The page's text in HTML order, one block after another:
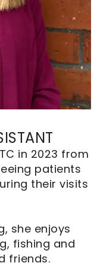
in 2023 from
patients
their visits
she enjoys
fishing and
friends.